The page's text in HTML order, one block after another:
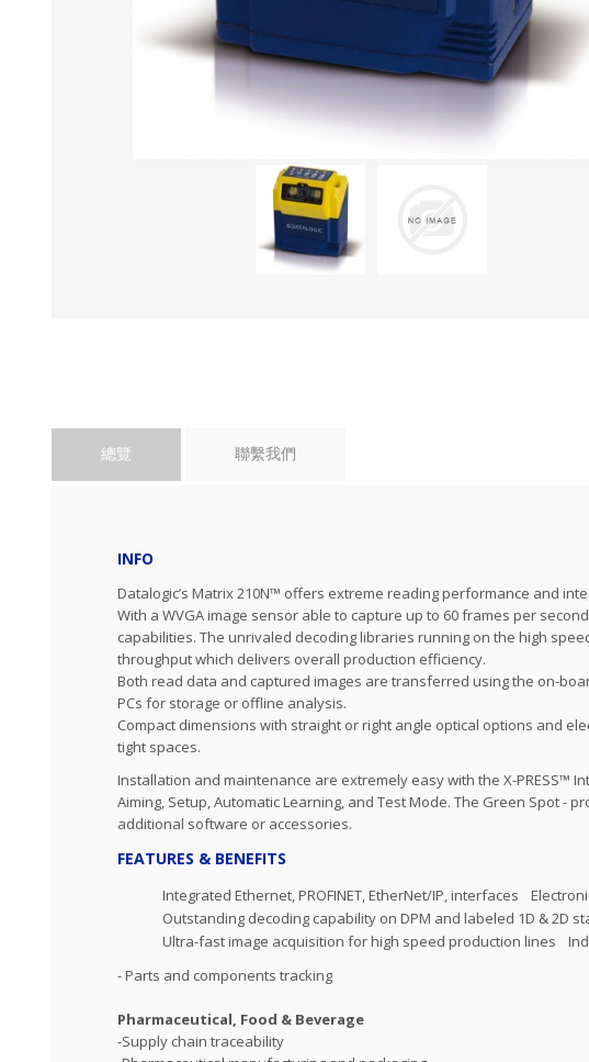
總覽 聯繫我們
INFO
Datalogic’s Matrix 210N™ offers extreme reading performance and
With a WVGA image sensor able to capture up to 60 frames per
capabilities. The unrivaled decoding libraries running on the high
throughput which delivers overall production efficiency.
Both read data and captured images are transferred using the on-
PCs for storage or offline analysis.
Compact dimensions with straight or right angle optical options and
tight spaces.
Installation and maintenance are extremely easy with the X-PRESS™
Aiming, Setup, Automatic Learning, and Test Mode. The Green Spot
additional software or accessories.
FEATURES & BENEFITS
Integrated Ethernet, PROFINET, EtherNet/IP, interfaces
Outstanding decoding capability on DPM and labeled 1D & 2D
Ultra-fast image acquisition for high speed production lines
- Parts and components tracking
Pharmaceutical, Food & Beverage
-Supply chain traceability